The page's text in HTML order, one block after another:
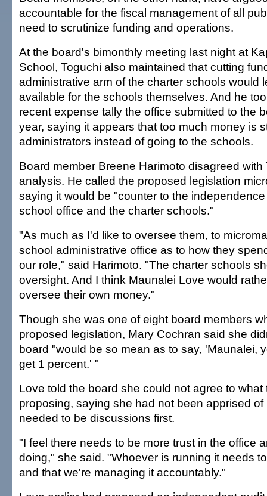
accountable for the fiscal management of all
need to scrutinize funding and operations.
At the board's bimonthly meeting last night at
School, Toguchi also maintained that cutting
administrative arm of the charter schools would
available for the schools themselves. And he
recent expense tally the office submitted to the
year, saying it appears that too much money is
administrators instead of going to the schools.
Board member Breene Harimoto disagreed
analysis. He called the proposed legislation
saying it would be "counter to the
school office and the charter schools."
"As much as I'd like to oversee them, to
school administrative office as to how they
our role," said Harimoto. "The charter schools
oversight. And I think Maunalei Love would
oversee their own money."
Though she was one of eight board members
proposed legislation, Mary Cochran said she
board "would be so mean as to say, 'Maunalei,
get 1 percent.' "
Love told the board she could not agree to what
proposing, saying she had not been apprised of
needed to be discussions first.
"I feel there needs to be more trust in the office
doing," she said. "Whoever is running it needs
and that we're managing it accountably."